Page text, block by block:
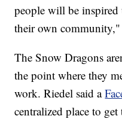
people will be inspired
their own community,"
The Snow Dragons
the point where they
work. Riedel said a
centralized place to